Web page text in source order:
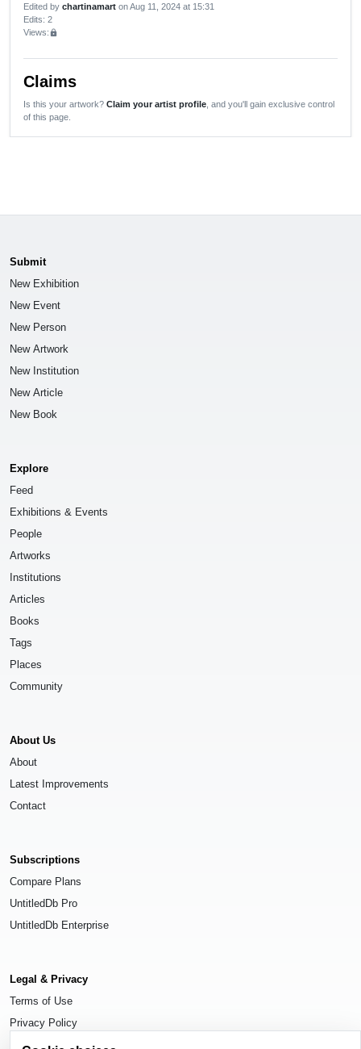
Edited by chartinamart on Aug 11, 2024 at 15:31
Edits: 2
Views:lock
Claims
Is this your artwork? Claim your artist profile , and you'll gain exclusive control
of this page.
Submit
New Exhibition
New Event
New Person
New Artwork
New Institution
New Article
New Book
Explore
Feed
Exhibitions & Events
People
Artworks
Institutions
Articles
Books
Tags
Places
Community
About Us
About
Latest Improvements
Contact
Subscriptions
Compare Plans
UntitledDb Pro
UntitledDb Enterprise
Legal & Privacy
Terms of Use
Privacy Policy
Cookie Settings